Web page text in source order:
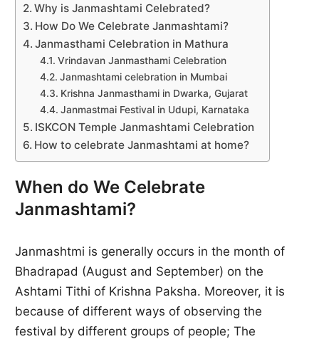
Why is Janmashtami Celebrated?
How Do We Celebrate Janmashtami?
Janmasthami Celebration in Mathura
Vrindavan Janmasthami Celebration
Janmashtami celebration in Mumbai
Krishna Janmasthami in Dwarka, Gujarat
Janmastmai Festival in Udupi, Karnataka
ISKCON Temple Janmashtami Celebration
How to celebrate Janmashtami at home?
When do We Celebrate
Janmashtami?
Janmashtmi is generally occurs in the month of
Bhadrapad (August and September) on the
Ashtami Tithi of Krishna Paksha. Moreover, it is
because of different ways of observing the
festival by different groups of people; The